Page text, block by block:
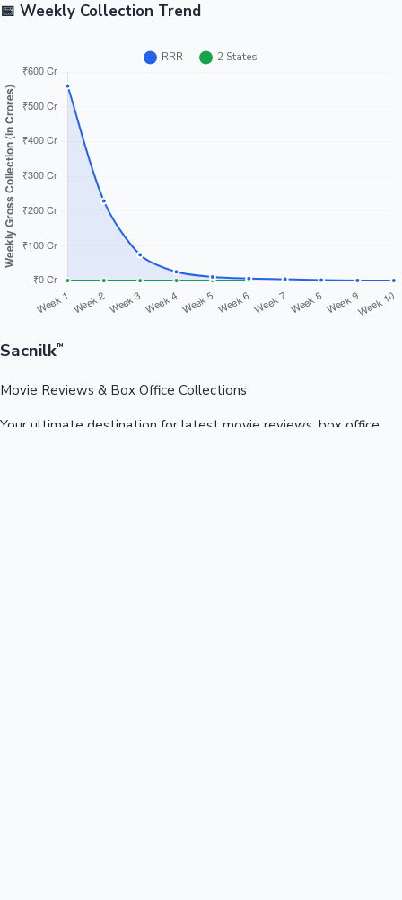
📅 Weekly Collection Trend
Sacnilk™
Movie Reviews & Box Office Collections
Your ultimate destination for latest movie reviews, box office